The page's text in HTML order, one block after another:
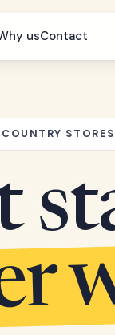
usContact
STORES